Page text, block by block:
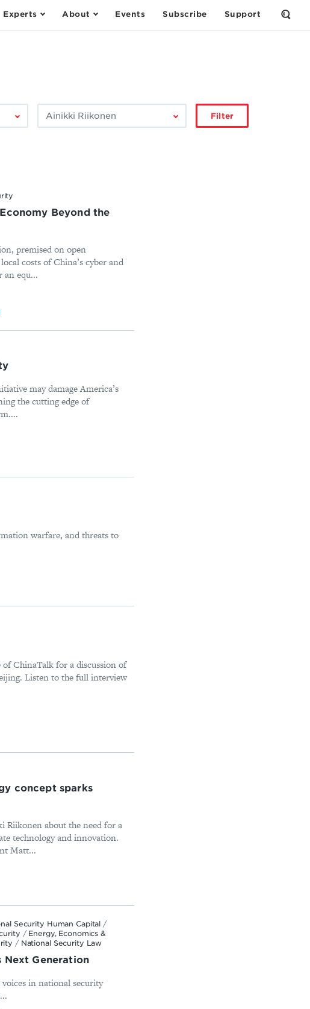
Experts About Events Subscribe Support
Open
Filter
by
Filter
Beyond the
premised on open
costs of China’s cyber and
an equ...
may damage America’s
the cutting edge of
warfare, and threats to
ChinaTalk for a discussion of
Listen to the full interview
concept sparks
Riikonen about the need for a
technology and innovation.
Matt...
Security Human Capital /
/ Energy, Economics &
/ National Security Law
Next Generation
in national security